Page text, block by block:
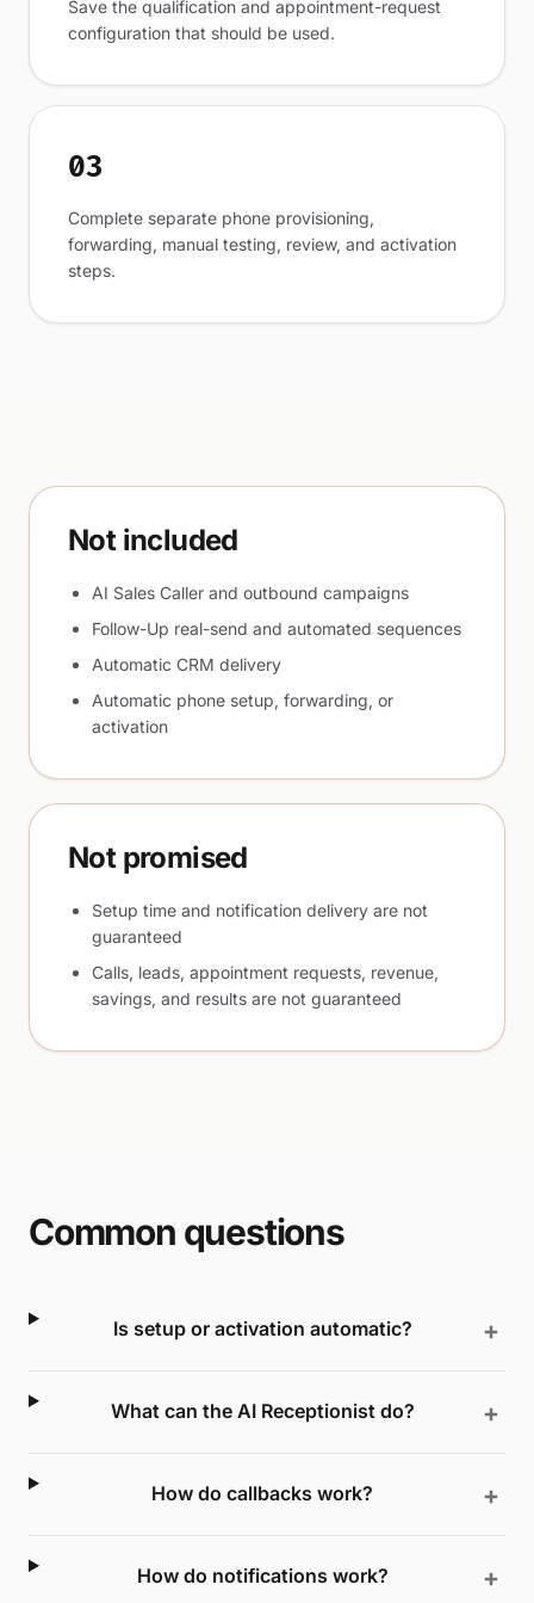
Save the qualification and appointment-request
configuration that should be used.
03
Complete separate phone provisioning,
forwarding, manual testing, review, and activation
steps.
Not included
AI Sales Caller and outbound campaigns
Follow-Up real-send and automated sequences
Automatic CRM delivery
Automatic phone setup, forwarding, or
activation
Not promised
Setup time and notification delivery are not
guaranteed
Calls, leads, appointment requests, revenue,
savings, and results are not guaranteed
Common questions
Is setup or activation automatic?
What can the AI Receptionist do?
How do callbacks work?
How do notifications work?